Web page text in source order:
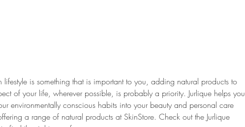
lifestyle is something that is important to you, adding natural products to
of your life, wherever possible, is probably a priority. Jurlique helps you
environmentally conscious habits into your beauty and personal care
a range of natural products at SkinStore. Check out the Jurlique